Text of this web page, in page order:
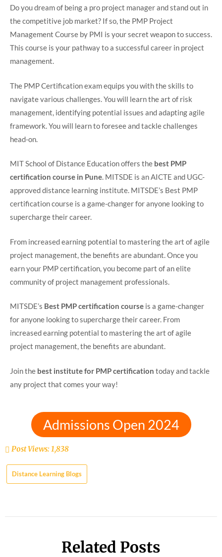
Do you dream of being a pro project manager and stand out in
the competitive job market? If so, the PMP Project
Management Course by PMI is your secret weapon to success.
This course is your pathway to a successful career in project
management.
The PMP Certification exam equips you with the skills to
navigate various challenges. You will learn the art of risk
management, identifying potential issues and adapting agile
framework. You will learn to foresee and tackle challenges
head-on.
MIT School of Distance Education offers the best PMP
certification course in Pune. MITSDE is an AICTE and UGC-
approved distance learning institute. MITSDE’s Best PMP
certification course is a game-changer for anyone looking to
supercharge their career.
From increased earning potential to mastering the art of agile
project management, the benefits are abundant. Once you
earn your PMP certification, you become part of an elite
community of project management professionals.
MITSDE’s Best PMP certification course is a game-changer
for anyone looking to supercharge their career. From
increased earning potential to mastering the art of agile
project management, the benefits are abundant.
Join the best institute for PMP certification today and tackle
any project that comes your way!
Admissions Open 2024
Post Views:1,838
Distance Learning Blogs
Related Posts